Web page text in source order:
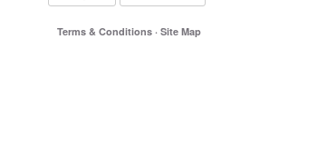
Terms & Conditions· Site Map